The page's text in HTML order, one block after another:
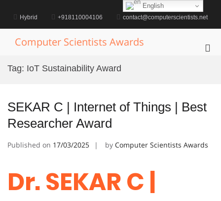
contentHybrid +918110004106 contact@computerscientists.net
Computer Scientists Awards
Tag: IoT Sustainability Award
SEKAR C | Internet of Things | Best
Researcher Award
Published on 17/03/2025 by Computer Scientists Awards
Dr. SEKAR C |
English